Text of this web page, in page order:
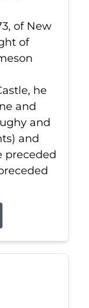
of New
of
he
and
and
and
preceded